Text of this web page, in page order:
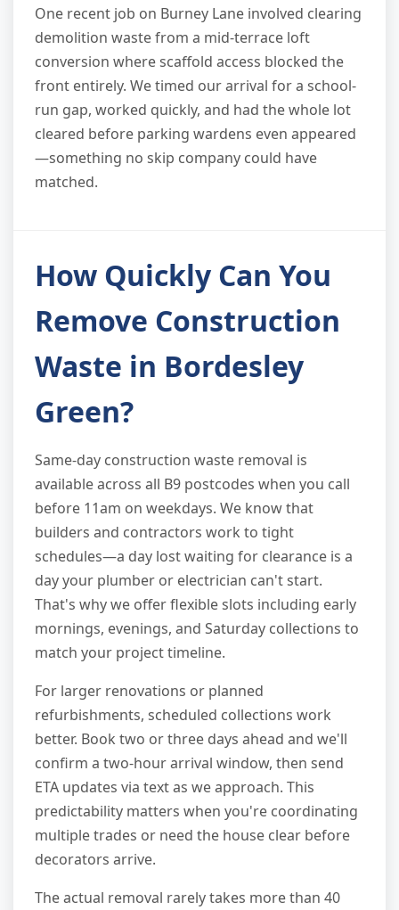
One recent job on Burney Lane involved clearing
demolition waste from a mid-terrace loft
conversion where scaffold access blocked the
front entirely. We timed our arrival for a school-
run gap, worked quickly, and had the whole lot
cleared before parking wardens even appeared
—something no skip company could have
matched.
How Quickly Can You
Remove Construction
Waste in Bordesley
Green?
Same-day construction waste removal is
available across all B9 postcodes when you call
before 11am on weekdays. We know that
builders and contractors work to tight
schedules—a day lost waiting for clearance is a
day your plumber or electrician can't start.
That's why we offer flexible slots including early
mornings, evenings, and Saturday collections to
match your project timeline.
For larger renovations or planned
refurbishments, scheduled collections work
better. Book two or three days ahead and we'll
confirm a two-hour arrival window, then send
ETA updates via text as we approach. This
predictability matters when you're coordinating
multiple trades or need the house clear before
decorators arrive.
The actual removal rarely takes more than 40